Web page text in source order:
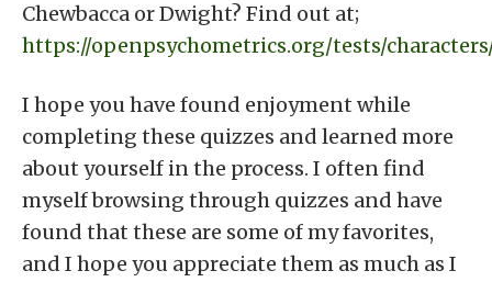
Chewbacca or Dwight? Find out at;
https://openpsychometrics.org/tests/
I hope you have found enjoyment while
completing these quizzes and learned more
about yourself in the process. I often find
myself browsing through quizzes and have
found that these are some of my favorites,
and I hope you appreciate them as much as I